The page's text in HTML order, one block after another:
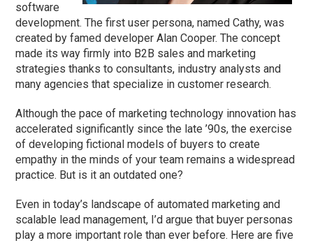
software
development. The first user persona, named Cathy, was
created by famed developer Alan Cooper. The concept
made its way firmly into B2B sales and marketing
strategies thanks to consultants, industry analysts and
many agencies that specialize in customer research.
Although the pace of marketing technology innovation has
accelerated significantly since the late ’90s, the exercise
of developing fictional models of buyers to create
empathy in the minds of your team remains a widespread
practice. But is it an outdated one?
Even in today’s landscape of automated marketing and
scalable lead management, I’d argue that buyer personas
play a more important role than ever before. Here are five